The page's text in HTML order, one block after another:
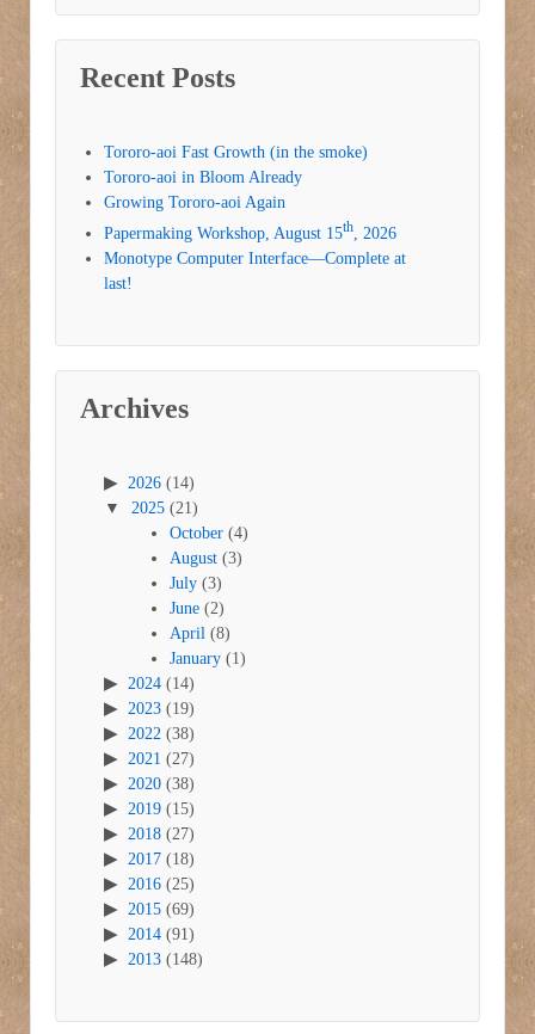
Recent Posts
Tororo-aoi Fast Growth (in the smoke)
Tororo-aoi in Bloom Already
Growing Tororo-aoi Again
Papermaking Workshop, August 15th , 2026
Monotype Computer Interface—Complete at
last!
Archives
2026 (14)
2025 (21)
October (4)
August (3)
July (3)
June (2)
April (8)
January (1)
2024 (14)
2023 (19)
2022 (38)
2021 (27)
2020 (38)
2019 (15)
2018 (27)
2017 (18)
2016 (25)
2015 (69)
2014 (91)
2013 (148)